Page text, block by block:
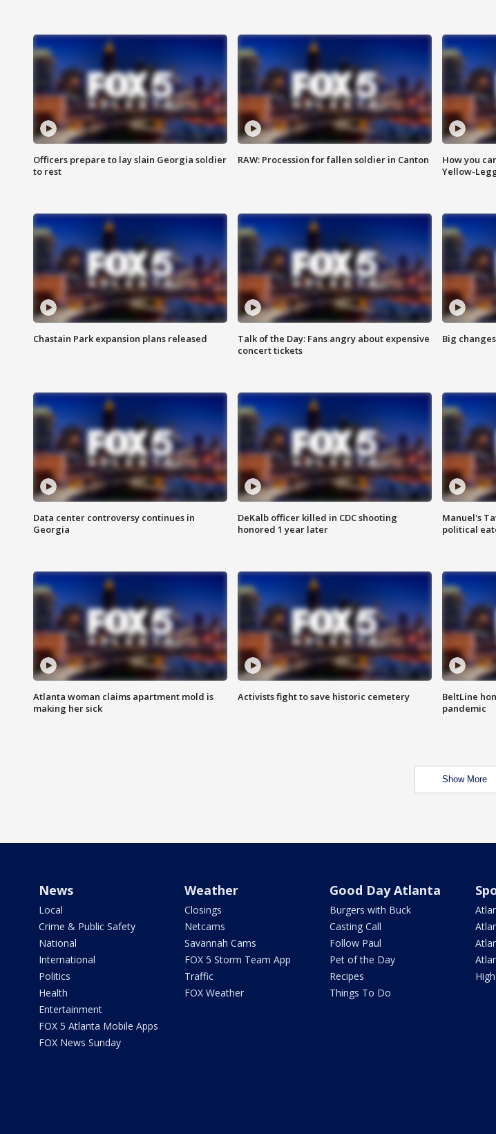
Officers prepare to lay slain Georgia soldier
to rest
RAW: Procession for fallen soldier in Canton
How you
Yellow-
Chastain Park expansion plans released
Talk of the Day: Fans angry about expensive
concert tickets
Big
Data center controversy continues in
Georgia
DeKalb officer killed in CDC shooting
honored 1 year later
Manuel's
political
Atlanta woman claims apartment mold is
making her sick
Activists fight to save historic cemetery
BeltLine
pandemic
Show More
News
Local
Crime & Public Safety
National
International
Politics
Health
Entertainment
FOX 5 Atlanta Mobile Apps
FOX News Sunday
Weather
Closings
Netcams
Savannah Cams
FOX 5 Storm Team App
Traffic
FOX Weather
Good Day Atlanta
Burgers with Buck
Casting Call
Follow Paul
Pet of the Day
Recipes
Things To Do